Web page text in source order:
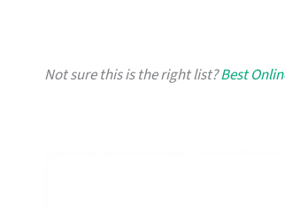
Not sure this is the right list?Best